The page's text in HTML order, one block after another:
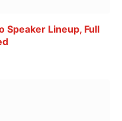
Speaker Lineup, Full